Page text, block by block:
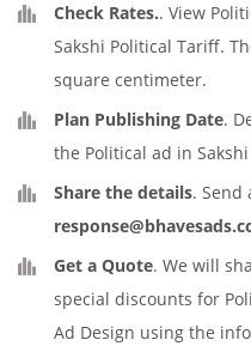
Check Rates.. View
Sakshi Political Tariff.
square centimeter.
Plan Publishing Date.
the Political ad in
Share the details. Send
Get a Quote. We will
special discounts for
Ad Design using the